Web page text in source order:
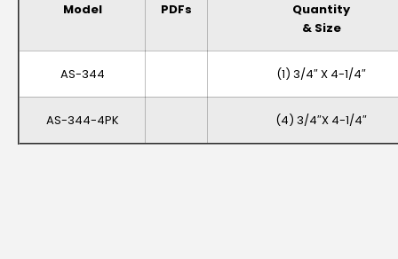
Model PDFs
Quantity
& Size
AS-344 (1) 3/4″ X 4-1/4″
AS-344-4PK (4) 3/4″x 4-1/4″